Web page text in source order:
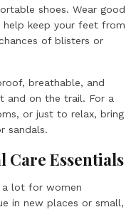
shoes. Wear good
help keep your feet from
of blisters or
breathable, and
and on the trail. For a
or just to relax, bring
sandals.
Care Essentials
a lot for women
in new places or small,